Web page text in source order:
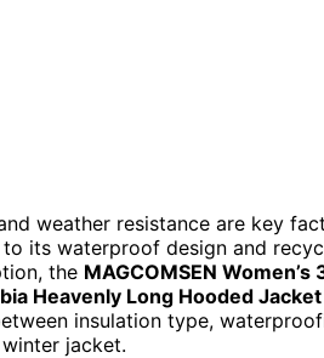
weather resistance are key
its waterproof design and
the MAGCOMSEN
Heavenly Long Hooded Jacket
insulation type,
jacket.